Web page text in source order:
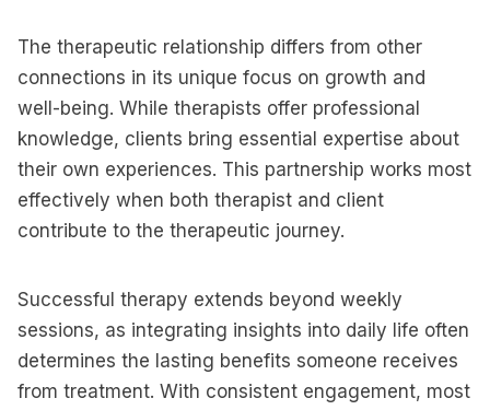
The therapeutic relationship differs from other
connections in its unique focus on growth and
well-being. While therapists offer professional
knowledge, clients bring essential expertise about
their own experiences. This partnership works most
effectively when both therapist and client
contribute to the therapeutic journey.
Successful therapy extends beyond weekly
sessions, as integrating insights into daily life often
determines the lasting benefits someone receives
from treatment. With consistent engagement, most